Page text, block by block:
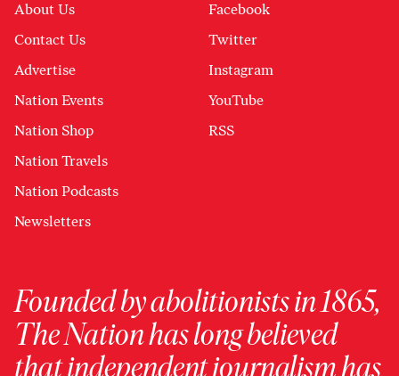
About Us
Contact Us
Advertise
Nation Events
Nation Shop
Nation Travels
Nation Podcasts
Newsletters
Facebook
Twitter
Instagram
YouTube
RSS
Founded by abolitionists in 1865,
The Nation has long believed
that independent journalism has